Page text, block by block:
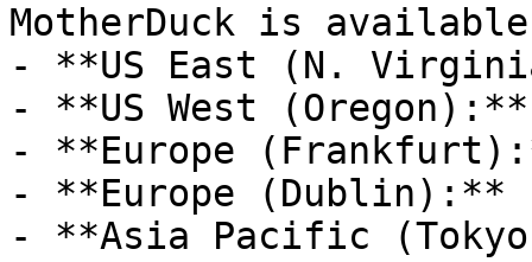
MotherDuck is
- **US East (N.
- **US West
- **Europe
- **Europe (Dublin):**
- **Asia Pacific